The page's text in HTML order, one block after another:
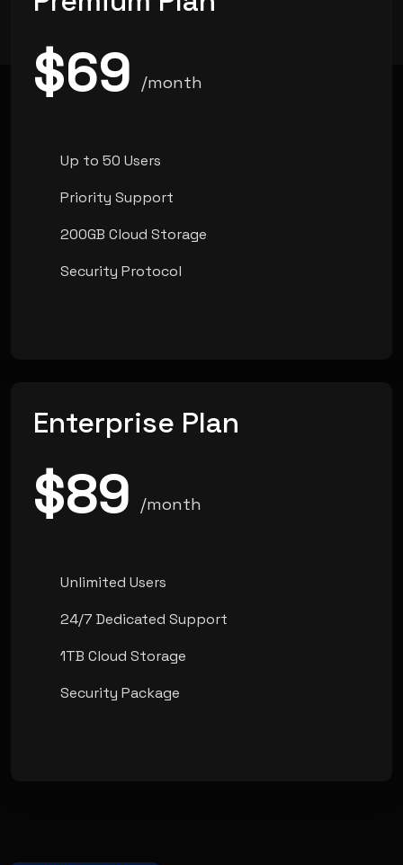
$69 /month
Up to 50 Users
Priority Support
200GB Cloud Storage
Security Protocol
Enterprise Plan
$89 /month
Unlimited Users
24/7 Dedicated Support
1TB Cloud Storage
Security Package